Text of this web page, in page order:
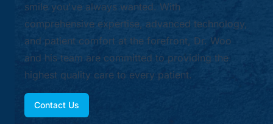
smile you've always wanted. With
comprehensive expertise, advanced technology,
and patient comfort at the forefront, Dr. Woo
and his team are committed to providing the
highest quality care to every patient.
Contact Us